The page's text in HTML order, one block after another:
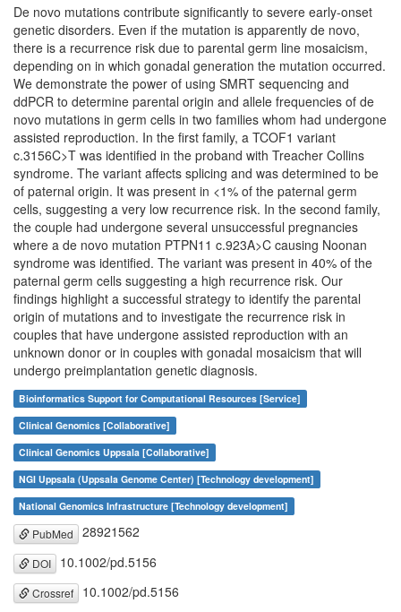
De novo mutations contribute significantly to severe early-onset
genetic disorders. Even if the mutation is apparently de novo,
there is a recurrence risk due to parental germ line mosaicism,
depending on in which gonadal generation the mutation occurred.
We demonstrate the power of using SMRT sequencing and
ddPCR to determine parental origin and allele frequencies of de
novo mutations in germ cells in two families whom had undergone
assisted reproduction. In the first family, a TCOF1 variant
c.3156C>T was identified in the proband with Treacher Collins
syndrome. The variant affects splicing and was determined to be
of paternal origin. It was present in <1% of the paternal germ
cells, suggesting a very low recurrence risk. In the second family,
the couple had undergone several unsuccessful pregnancies
where a de novo mutation PTPN11 c.923A>C causing Noonan
syndrome was identified. The variant was present in 40% of the
paternal germ cells suggesting a high recurrence risk. Our
findings highlight a successful strategy to identify the parental
origin of mutations and to investigate the recurrence risk in
couples that have undergone assisted reproduction with an
unknown donor or in couples with gonadal mosaicism that will
undergo preimplantation genetic diagnosis.
Bioinformatics Support for Computational Resources [Service]
Clinical Genomics [Collaborative]
Clinical Genomics Uppsala [Collaborative]
NGI Uppsala (Uppsala Genome Center) [Technology development]
National Genomics Infrastructure [Technology development]
PubMed 28921562
DOI 10.1002/pd.5156
Crossref 10.1002/pd.5156